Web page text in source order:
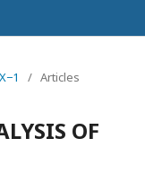
/ Articles
OF